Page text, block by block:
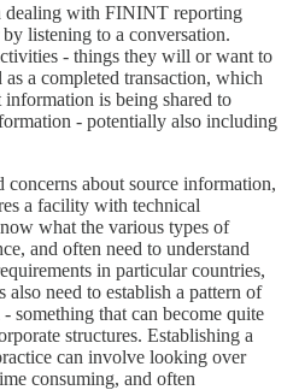
dealing with FININT reporting
listening to a conversation.
- things they will or want to
a completed transaction, which
information is being shared to
- potentially also including
about source information,
a facility with technical
what the various types of
and often need to understand
in particular countries,
need to establish a pattern of
something that can become quite
structures. Establishing a
can involve looking over
consuming, and often